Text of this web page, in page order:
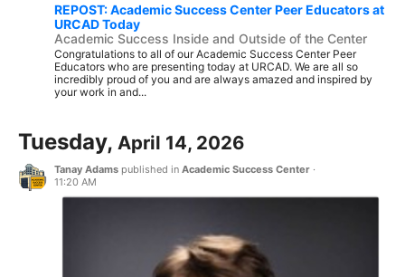
REPOST: Academic Success Center Peer Educators at
URCAD Today
Academic Success Inside and Outside of the Center
Congratulations to all of our Academic Success Center Peer
Educators who are presenting today at URCAD. We are all so
incredibly proud of you and are always amazed and inspired by
your work in and...
Tuesday, April 14, 2026
Tanay Adams published in Academic Success Center ·
11:20 AM